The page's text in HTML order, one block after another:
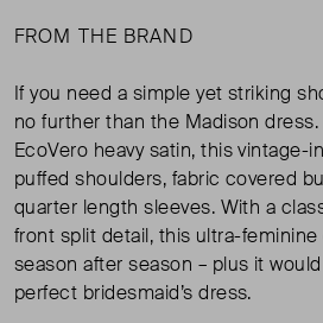
FROM THE BRAND
If you need a simple yet striking
no further than the Madison
EcoVero heavy satin, this vintage-
puffed shoulders, fabric covered
quarter length sleeves. With a
front split detail, this ultra-
season after season – plus it
perfect bridesmaid’s dress.